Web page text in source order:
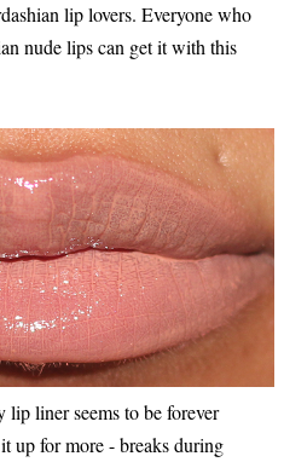
lip lovers. Everyone who
nude lips can get it with this
liner seems to be forever
up for more - breaks during